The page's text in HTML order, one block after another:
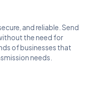
and reliable. Send
the need for
of businesses that
needs.